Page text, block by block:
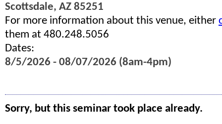
Scottsdale, AZ 85251
For more information about this venue, either
them at 480.248.5056
Dates:
8/5/2026 - 08/07/2026 (8am-4pm)
Sorry, but this seminar took place already.